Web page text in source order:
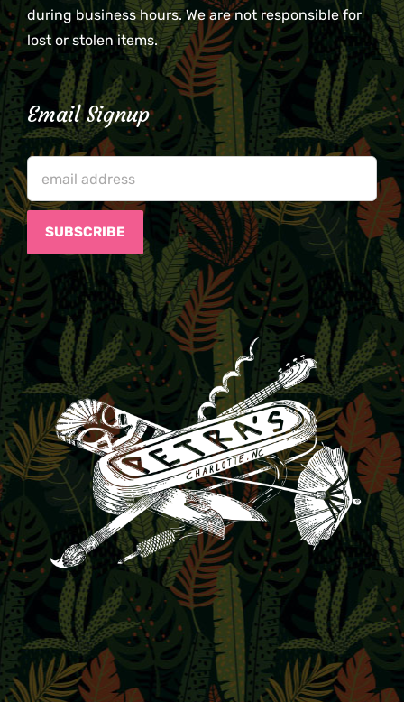
during business hours. We are not responsible for
lost or stolen items.
Email Signup